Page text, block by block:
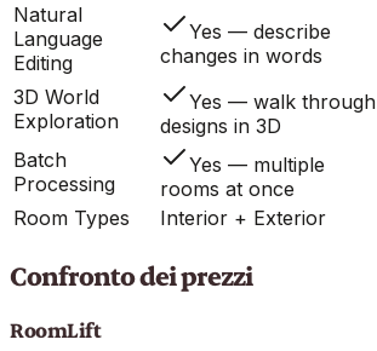
Natural
Language
Editing
Yes — describe
changes in words
3D World
Exploration
Yes — walk through
designs in 3D
Batch
Processing
Yes — multiple
rooms at once
Room Types
Interior + Exterior
Confronto dei prezzi
RoomLift